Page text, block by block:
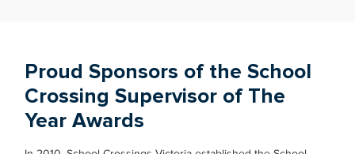
Proud Sponsors of the School
Crossing Supervisor of The
Year Awards